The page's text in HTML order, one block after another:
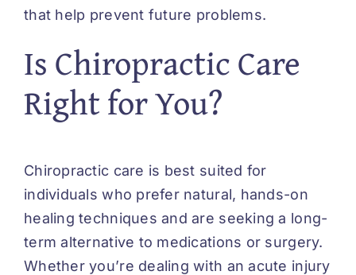
that help prevent future problems.
Is Chiropractic Care
Right for You?
Chiropractic care is best suited for
individuals who prefer natural, hands-on
healing techniques and are seeking a long-
term alternative to medications or surgery.
Whether you’re dealing with an acute injury